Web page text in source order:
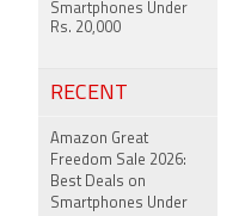
Smartphones Under
Rs. 20,000
RECENT
Amazon Great
Freedom Sale 2026:
Best Deals on
Smartphones Under